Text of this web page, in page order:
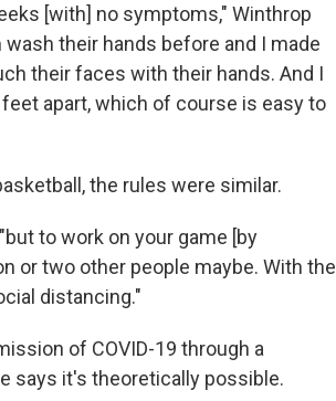
[with] no symptoms," Winthrop
their hands before and I made
their faces with their hands. And I
apart, which of course is easy to
the rules were similar.
to work on your game [by
or two other people maybe. With the
distancing."
of COVID-19 through a
says it's theoretically possible.